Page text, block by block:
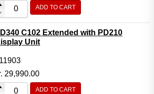
ADD TO CART
C102 Extended with PD210
Unit
29,990.00
ADD TO CART